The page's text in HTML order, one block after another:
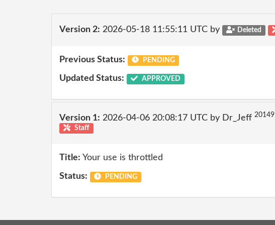
Version 2: 2026-05-18 11:55:11 UTC by Deleted
Previous Status: PENDING
Updated Status: APPROVED
Version 1: 2026-04-06 20:08:17 UTC by Dr_Jeff 20149
Staff
Title: Your use is throttled
Status: PENDING